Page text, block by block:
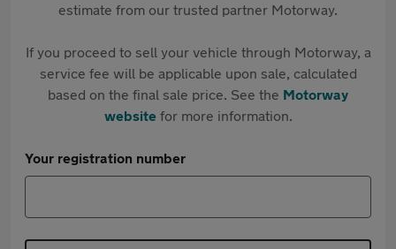
estimate from our trusted partner Motorway.
If you proceed to sell your vehicle through Motorway, a
service fee will be applicable upon sale, calculated
based on the final sale price. See the Motorway
websitefor more information.
Your registration number